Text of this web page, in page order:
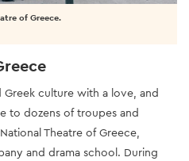
of Greece.
culture with a love, and
to dozens of troupes and
Theatre of Greece,
and drama school. During